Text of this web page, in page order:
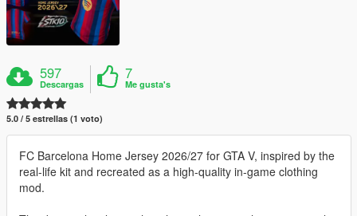
597
Descargas
7
Me gusta's
5.0 / 5 estrellas (1 voto)
FC Barcelona Home Jersey 2026/27 for GTA V, inspired by the
real-life kit and recreated as a high-quality in-game clothing
mod.